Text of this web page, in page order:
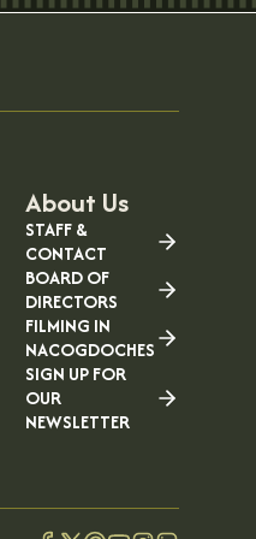
About Us
STAFF &
CONTACT
BOARD OF
DIRECTORS
FILMING IN
NACOGDOCHES
SIGN UP FOR
OUR
NEWSLETTER